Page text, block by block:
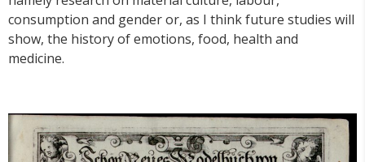
consumption and gender or, as I think future studies will
show, the history of emotions, food, health and
medicine.